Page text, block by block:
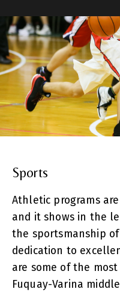
Sports
Athletic programs
and it shows in the
the sportsmanship
dedication to
are some of the
Fuquay-Varina